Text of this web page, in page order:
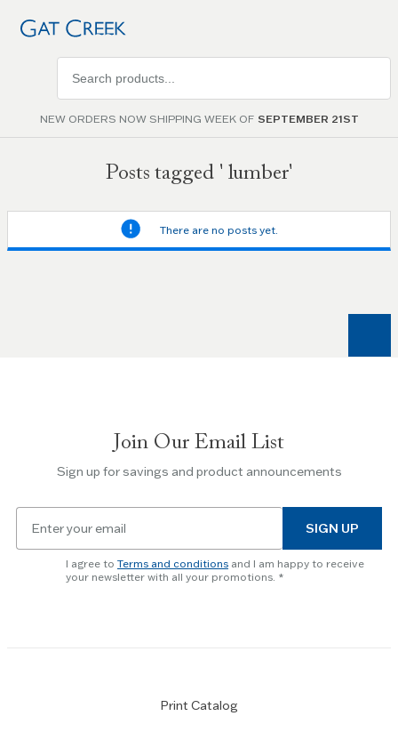
NEW ORDERS NOW SHIPPING WEEK OF SEPTEMBER 21ST
products
Posts tagged ' lumber'
There are no posts yet.
Join Our Email List
Sign up for savings and product announcements
newsletter
subscription
SIGN UP
I agree to Terms and conditions and I am happy to receive
your newsletter with all your promotions.
Print Catalog